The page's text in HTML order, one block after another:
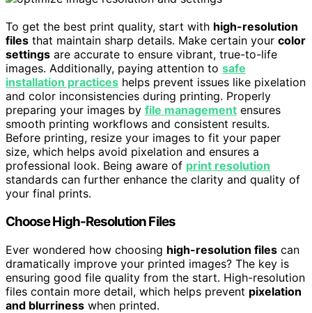
To get the best print quality, start with high-resolution
files that maintain sharp details. Make certain your color
settings are accurate to ensure vibrant, true-to-life
images. Additionally, paying attention to safe
installation practices helps prevent issues like pixelation
and color inconsistencies during printing. Properly
preparing your images by file management ensures
smooth printing workflows and consistent results.
Before printing, resize your images to fit your paper
size, which helps avoid pixelation and ensures a
professional look. Being aware of print resolution
standards can further enhance the clarity and quality of
your final prints.
Choose High-Resolution Files
Ever wondered how choosing high-resolution files can
dramatically improve your printed images? The key is
ensuring good file quality from the start. High-resolution
files contain more detail, which helps prevent pixelation
and blurriness when printed.